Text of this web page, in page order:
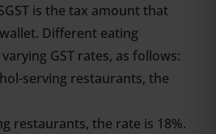
is the tax amount that
Different eating
GST rates, as follows:
serving restaurants, the
restaurants, the rate is 18%.